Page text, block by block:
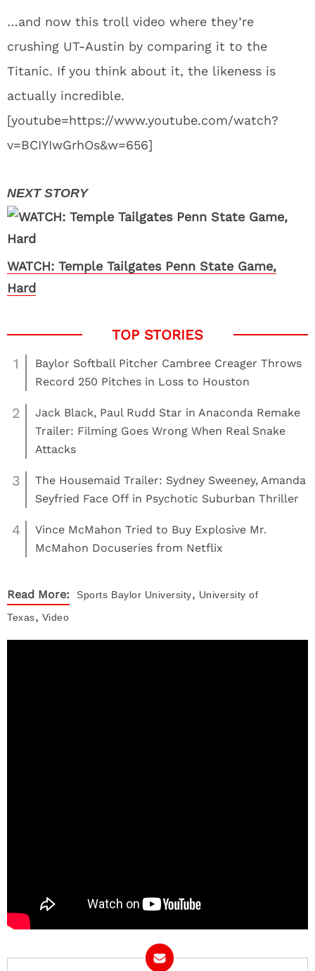
…and now this troll video where they’re
crushing UT-Austin by comparing it to the
Titanic. If you think about it, the likeness is
actually incredible.
[youtube=https://www.youtube.com/watch?
v=BCIYIwGrhOs&w=656]
WATCH: Temple Tailgates Penn State Game,
Hard
1
Baylor Softball Pitcher Cambree Creager Throws
Record 250 Pitches in Loss to Houston
2
Jack Black, Paul Rudd Star in Anaconda Remake
Trailer: Filming Goes Wrong When Real Snake
Attacks
3
The Housemaid Trailer: Sydney Sweeney, Amanda
Seyfried Face Off in Psychotic Suburban Thriller
4
Vince McMahon Tried to Buy Explosive Mr.
McMahon Docuseries from Netflix
Read More: Sports Baylor University, University of
Texas, Video